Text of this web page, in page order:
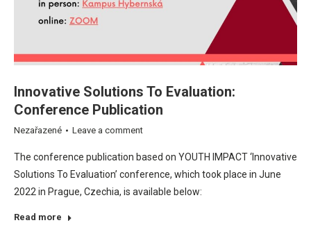
Innovative Solutions To Evaluation:
Conference Publication
Nezařazené Leave a comment
The conference publication based on YOUTH IMPACT ‘Innovative
Solutions To Evaluation’ conference, which took place in June
2022 in Prague, Czechia, is available below:
Read more